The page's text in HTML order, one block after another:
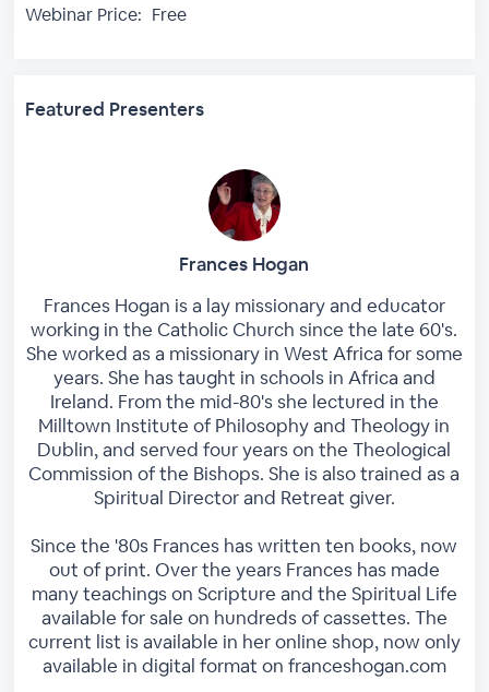
Webinar Price: Free
Featured Presenters
Frances Hogan
Frances Hogan is a lay missionary and educator
working in the Catholic Church since the late 60's.
She worked as a missionary in West Africa for some
years. She has taught in schools in Africa and
Ireland. From the mid-80's she lectured in the
Milltown Institute of Philosophy and Theology in
Dublin, and served four years on the Theological
Commission of the Bishops. She is also trained as a
Spiritual Director and Retreat giver.
Since the '80s Frances has written ten books, now
out of print. Over the years Frances has made
many teachings on Scripture and the Spiritual Life
available for sale on hundreds of cassettes. The
current list is available in her online shop, now only
available in digital format on franceshogan.com